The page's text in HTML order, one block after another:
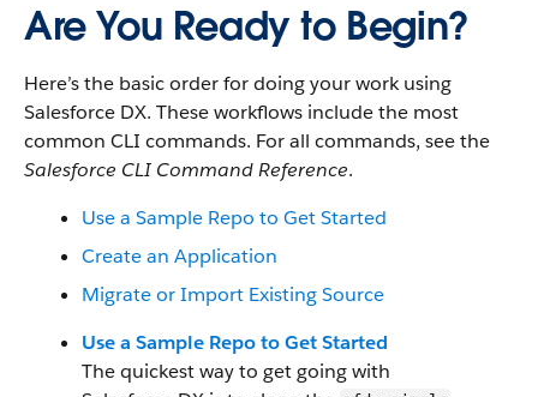
Are You Ready to Begin?
Here’s the basic order for doing your work using
Salesforce DX. These workflows include the most
common CLI commands. For all commands, see the
Salesforce CLI Command Reference.
Use a Sample Repo to Get Started
Create an Application
Migrate or Import Existing Source
Use a Sample Repo to Get Started
The quickest way to get going with